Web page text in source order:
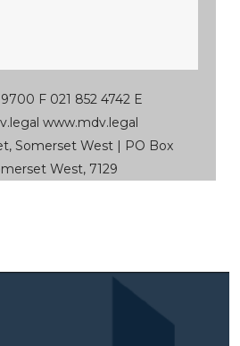
F 021 852 4742 E
www.mdv.legal
Somerset West | PO Box
West, 7129